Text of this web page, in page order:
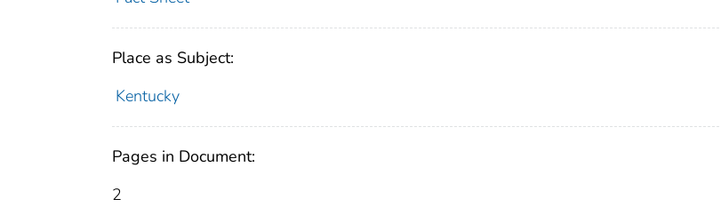
Place as Subject:
Kentucky
Pages in Document:
2